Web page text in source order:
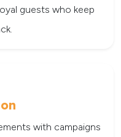
guests who keep
with campaigns